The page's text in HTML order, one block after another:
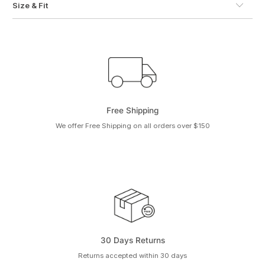
Size & Fit
Free Shipping
We offer Free Shipping on all orders over $150
30 Days Returns
Returns accepted within 30 days